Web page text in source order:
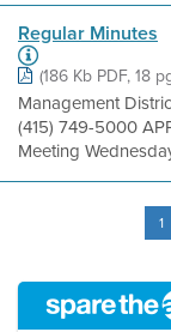
Regular Minutes
(186 Kb PDF, 18
Management
(415) 749-5000
Meeting
1